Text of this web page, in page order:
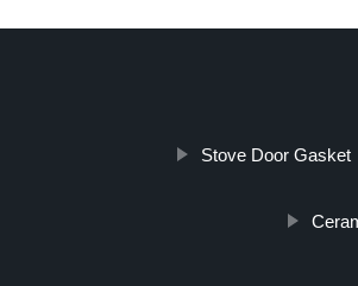
Stove Door Gasket